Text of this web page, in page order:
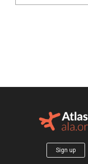
Sign up